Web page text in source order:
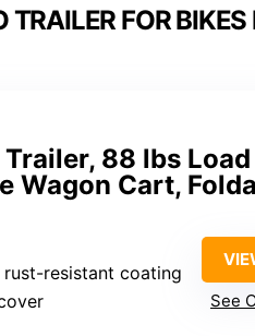
TRAILER FOR BIKES
Trailer, 88 lbs
Wagon Cart,
resistant coating
See